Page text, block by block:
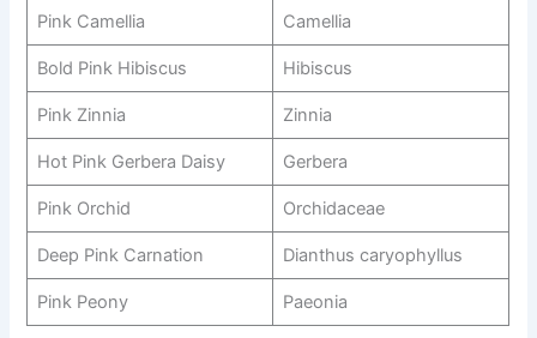
Pink Camellia Camellia
Bold Pink Hibiscus Hibiscus
Pink Zinnia Zinnia
Hot Pink Gerbera Daisy Gerbera
Pink Orchid Orchidaceae
Deep Pink Carnation Dianthus caryophyllus
Pink Peony Paeonia